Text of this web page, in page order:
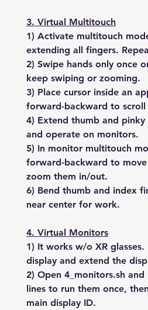
3. Virtual Multitouch
1) Activate multitouch
extending all fingers.
2) Swipe hands only once
keep swiping or zooming.
3) Place cursor inside an
forward-backward to
4) Extend thumb and
and operate on monitors.
5) In monitor multitouch
forward-backward to
zoom them in/out.
6) Bend thumb and index
near center for work.
4. Virtual Monitors
1) It works w/o XR
display and extend the
2) Open 4_monitors.sh
lines to run them once,
main display ID.